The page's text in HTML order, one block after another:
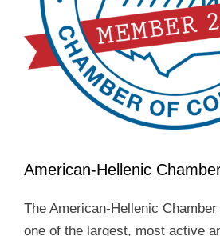
American-Hellenic
The American-Hellenic
one of the largest, most active